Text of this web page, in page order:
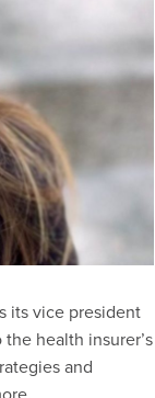
its vice president
health insurer’s
and